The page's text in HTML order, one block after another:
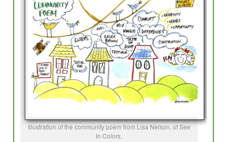
Work
Evaluations
Research for Field Building
Program Development
Planning
Blog
Illustration of the community poem from Lisa Nelson, of See
In Colors.